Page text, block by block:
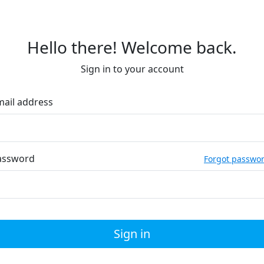
Hello there! Welcome back.
Sign in to your account
address
Forgot
Sign in